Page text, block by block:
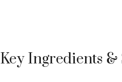
Key Ingredients